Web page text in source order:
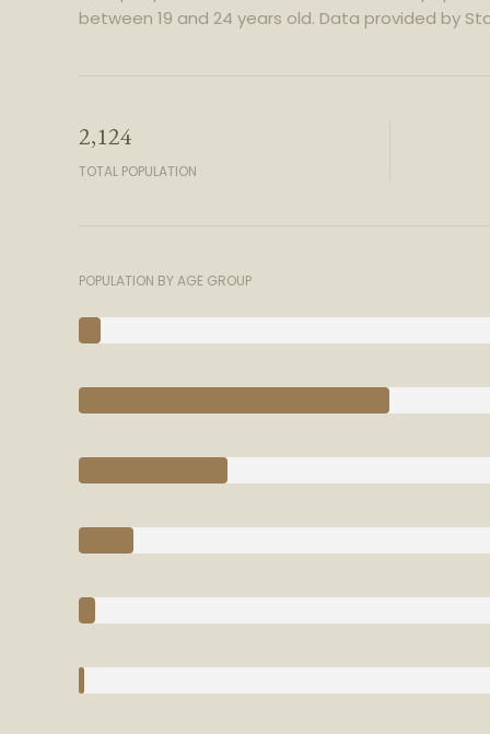
between 19 and 24 years old. Data provided by
2,124
TOTAL POPULATION
POPULATION BY AGE GROUP